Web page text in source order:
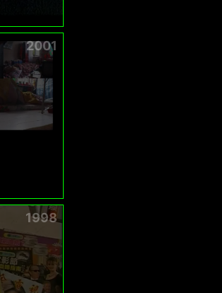
2001
1998